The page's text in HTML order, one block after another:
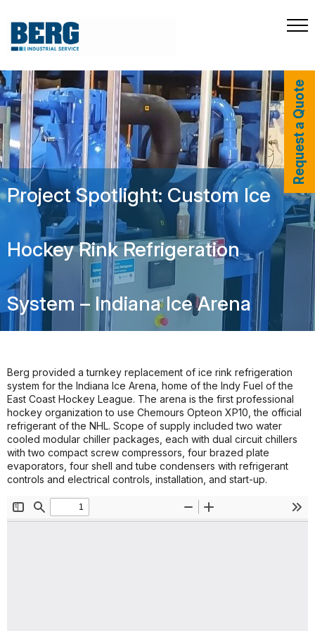
Request a Quote
Project Spotlight: Custom Ice
Hockey Rink Refrigeration
System – Indiana Ice Arena
Berg provided a turnkey replacement of ice rink refrigeration
system for the Indiana Ice Arena, home of the Indy Fuel of the
East Coast Hockey League. The arena is the first professional
hockey organization to use Chemours Opteon XP10, the official
refrigerant of the NHL. Scope of supply included two water
cooled modular chiller packages, each with dual circuit chillers
with two compact screw compressors, four brazed plate
evaporators, four shell and tube condensers with refrigerant
controls and electrical controls, installation, and start-up.